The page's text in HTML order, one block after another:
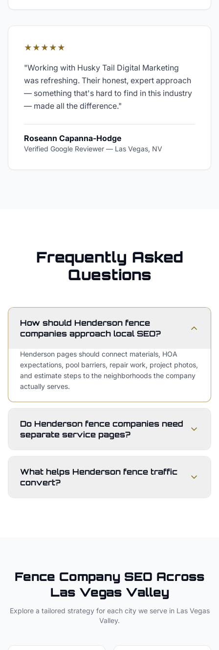
★★★★★
"Working with Husky Tail Digital Marketing
was refreshing. Their honest, expert approach
— something that's hard to find in this industry
— made all the difference."
Roseann Capanna-Hodge
Verified Google Reviewer — Las Vegas, NV
Frequently Asked
Questions
How should Henderson fence
companies approach local SEO?
Henderson pages should connect materials, HOA
expectations, pool barriers, repair work, project photos,
and estimate steps to the neighborhoods the company
actually serves.
Do Henderson fence companies need
separate service pages?
What helps Henderson fence traffic
convert?
Fence Company SEO Across
Las Vegas Valley
Explore a tailored strategy for each city we serve in Las Vegas
Valley.